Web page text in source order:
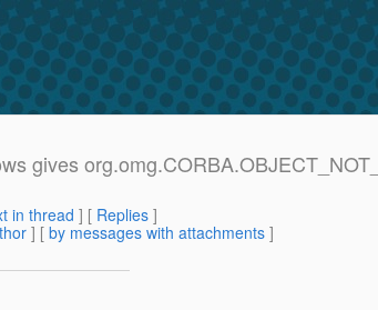
gives
in thread ] [ Replies ]
] [ by messages with attachments ]